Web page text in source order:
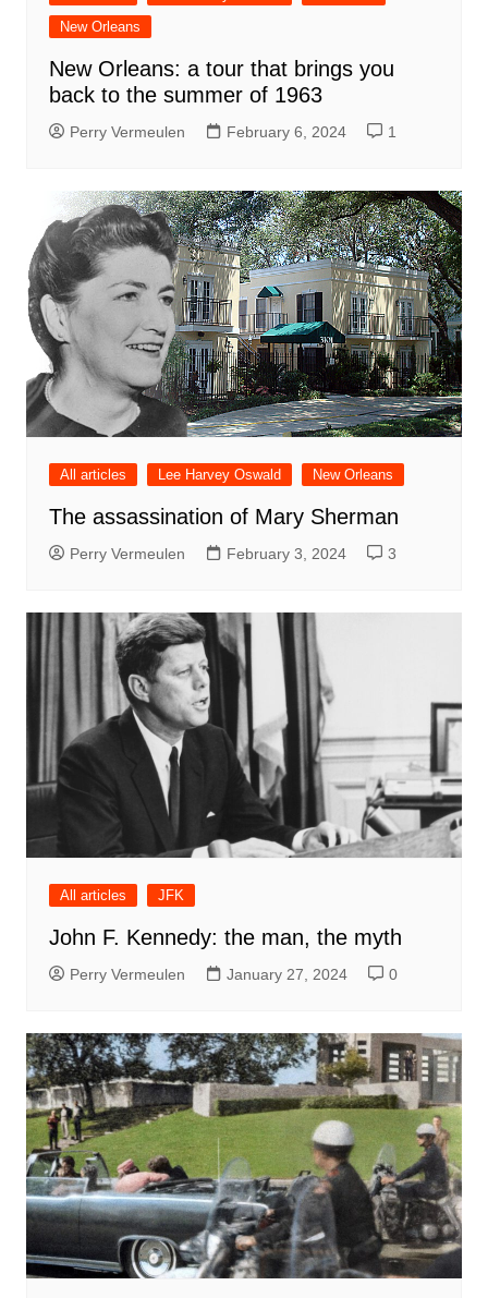
New Orleans
New Orleans: a tour that brings you
back to the summer of 1963
Perry Vermeulen February 6, 2024 1
All articles Lee Harvey Oswald New Orleans
The assassination of Mary Sherman
Perry Vermeulen February 3, 2024 3
All articles JFK
John F. Kennedy: the man, the myth
Perry Vermeulen January 27, 2024 0